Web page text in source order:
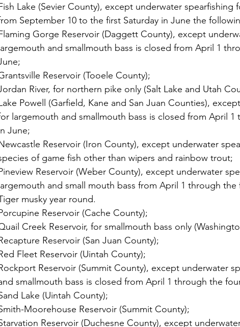
Lake (Sevier County), except underwater spearfishing
September 10 to the first Saturday in June the
Gorge Reservoir (Daggett County), except
and smallmouth bass is closed from April 1
Reservoir (Tooele County);
River, for northern pike only (Salt Lake and Utah
Powell (Garfield, Kane and San Juan Counties),
largemouth and smallmouth bass is closed from April
June;
Reservoir (Iron County), except underwater
of game fish other than wipers and rainbow trout;
Reservoir (Weber County), except underwater
and small mouth bass from April 1 through the
musky year round.
Reservoir (Cache County);
Creek Reservoir, for smallmouth bass only
Reservoir (San Juan County);
Fleet Reservoir (Uintah County);
Reservoir (Summit County), except underwater
smallmouth bass is closed from April 1 through the
Lake (Uintah County);
Moorehouse Reservoir (Summit County);
Reservoir (Duchesne County), except